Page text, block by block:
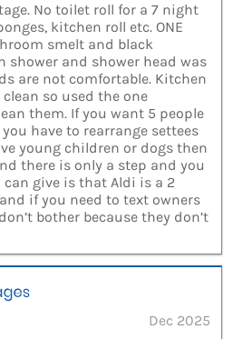
No toilet roll for a 7 night
kitchen roll etc. ONE
smelt and black
and shower head was
are not comfortable. Kitchen
so used the one
them. If you want 5 people
have to rearrange settees
young children or dogs then
there is only a step and you
can give is that Aldi is a 2
if you need to text owners
bother because they don’t
Dec 2025